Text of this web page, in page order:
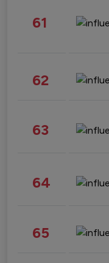
61
62
63
64
65